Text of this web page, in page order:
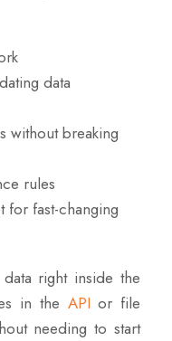
data
without breaking
rules
for fast-changing
right inside the
in the API or file
needing to start